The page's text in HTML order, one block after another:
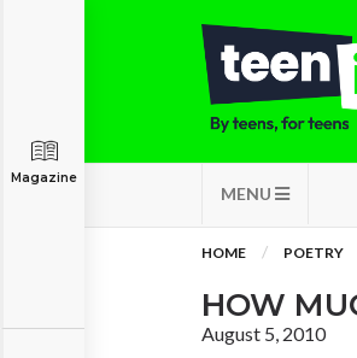
MENU
Magazine
HOME POETRY
HOW
August 5, 2010